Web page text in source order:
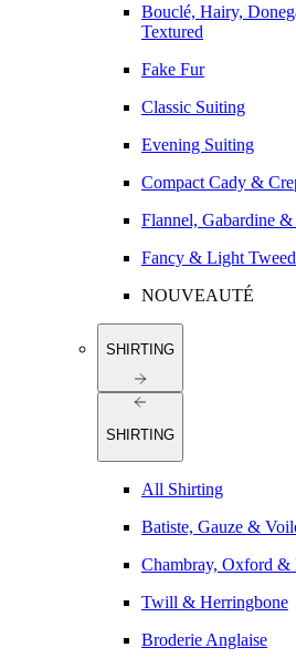
Bouclé, Hairy,
Textured
Fake Fur
Classic Suiting
Evening Suiting
Compact Cady &
Flannel, Gabardine
Fancy & Light Tweed
NOUVEAUTÉ
SHIRTING
SHIRTING
All Shirting
Batiste, Gauze &
Chambray, Oxford &
Twill & Herringbone
Broderie Anglaise